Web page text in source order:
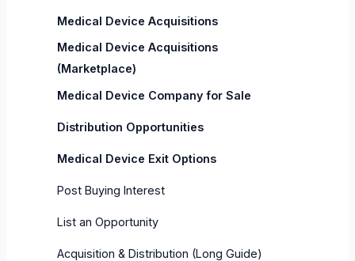
Medical Device Acquisitions
Medical Device Acquisitions
(Marketplace)
Medical Device Company for Sale
Distribution Opportunities
Medical Device Exit Options
Post Buying Interest
List an Opportunity
Acquisition & Distribution (Long Guide)